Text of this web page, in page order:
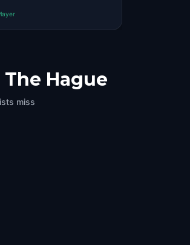
Hague
miss